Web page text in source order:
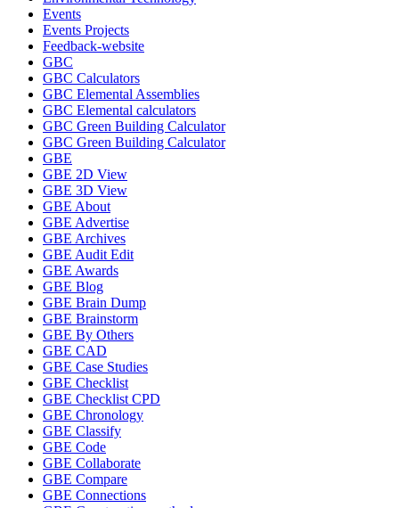
Events
Events Projects
Feedback-website
GBC
GBC Calculators
GBC Elemental Assemblies
GBC Elemental calculators
GBC Green Building Calculator
GBC Green Building Calculator
GBE
GBE 2D View
GBE 3D View
GBE About
GBE Advertise
GBE Archives
GBE Audit Edit
GBE Awards
GBE Blog
GBE Brain Dump
GBE Brainstorm
GBE By Others
GBE CAD
GBE Case Studies
GBE Checklist
GBE Checklist CPD
GBE Chronology
GBE Classify
GBE Code
GBE Collaborate
GBE Compare
GBE Connections